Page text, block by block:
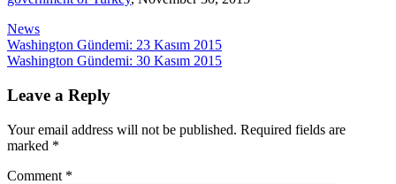
News
Post
navigation
Washington Gündemi: 23 Kasım 2015
Washington Gündemi: 30 Kasım 2015
Leave a Reply
Your email address will not be published. Required fields are
marked *
Comment *